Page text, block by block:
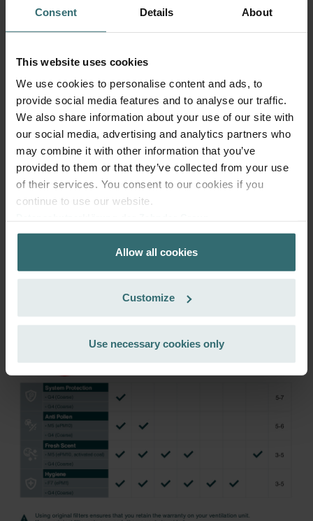
Consent Details About
This website uses cookies
We use cookies to personalise content and ads, to
provide social media features and to analyse our traffic.
We also share information about your use of our site with
our social media, advertising and analytics partners who
may combine it with other information that you’ve
provided to them or that they’ve collected from your use
of their services. You consent to our cookies if you
continue to use our website.
Zehnder Group AG: Data Privacy
Zehnder Group België nv/sa: Déclarations de confidentialité
Zehnder Group Czech Republic s.r.o.: Zásady ochrany
Zehnder Group France: Protection des données
Zehnder Group Ibérica SAU: Política de privacidad
Zehnder Group İç Mekan İklimlendirme Sanayi ve Ticaret
Zehnder Group Nederland bv: Privacyverklaringen
Zehnder Group Sales International: Privacy Policy
Zehnder Group Schweiz AG: Datenschutz
Zehnder Polska Sp. z o.o.: Oświadczenie o ochronie
danych Zehnder
Zehnder Group UK Limited: Privacy Policy
Allow all cookies
Customize
Use necessary cookies only
79.74
excl. shipping fees
Add to cart
Get your product with a 15% discount
Subscribe and re-order automatically and periodically! (Offer
exclusively for private customers)
67.78 79.74